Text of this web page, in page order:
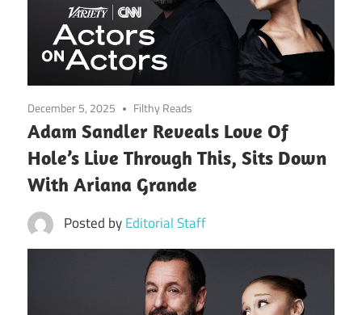
December 5, 2025 Filthy Reads
Adam Sandler Reveals Love Of
Hole’s Live Through This, Sits Down
With Ariana Grande
Posted byEditorial Staff